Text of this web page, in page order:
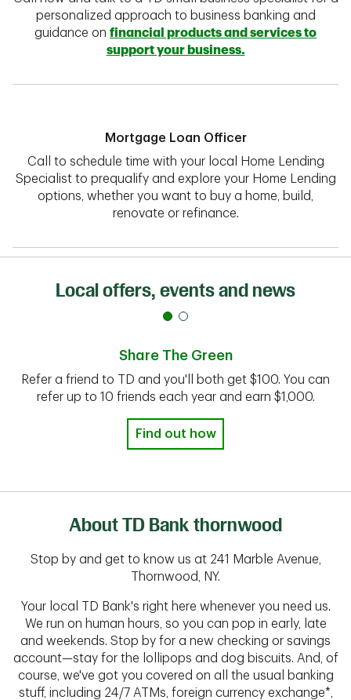
personalized approach to business banking and
guidance on financial products and services to
support your business.
Mortgage Loan Officer
Call to schedule time with your local Home Lending
Specialist to prequalify and explore your Home Lending
options, whether you want to buy a home, build,
renovate or refinance.
Local offers, events and news
Share The Green
Refer a friend to TD and you'll both get $100. You can
refer up to 10 friends each year and earn $1,000.
Find out how
About TD Bank thornwood
Stop by and get to know us at 241 Marble Avenue,
Thornwood, NY.
Your local TD Bank's right here whenever you need us.
We run on human hours, so you can pop in early, late
and weekends. Stop by for a new checking or savings
account—stay for the lollipops and dog biscuits. And, of
course, we've got you covered on all the usual banking
stuff, including 24/7 ATMs, foreign currency exchange*,